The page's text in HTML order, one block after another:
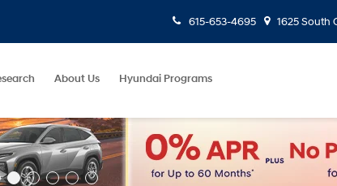
615-653-4695 1625 South
About Us Hyundai Programs